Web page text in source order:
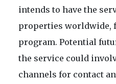
intends to have the
properties worldwide,
program. Potential
the service could
channels for contact